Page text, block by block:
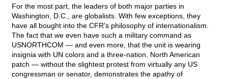
For the most part, the leaders of both major parties in
Washington, D.C., are globalists. With few exceptions, they
have all bought into the CFR's philosophy of internationalism.
The fact that we even have such a military command as
USNORTHCOM — and even more, that the unit is wearing
insignia with UN colors and a three-nation, North American
patch — without the slightest protest from virtually any US
congressman or senator, demonstrates the apathy of